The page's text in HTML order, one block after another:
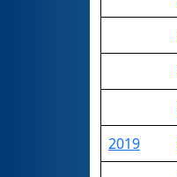
2019